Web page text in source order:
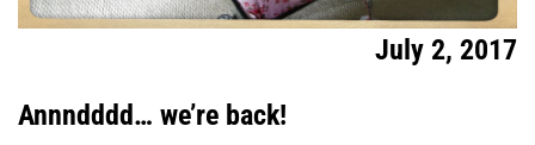
July 2, 2017
Annndddd… we’re back!